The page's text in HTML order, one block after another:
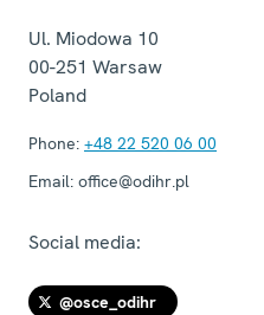
Ul. Miodowa 10
00-251 Warsaw
Poland
Phone: +48 22 520 06 00
Email: office@odihr.pl
Social media:
@osce_odihr